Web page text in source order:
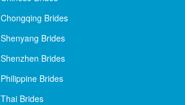
Chongqing Brides
Shenyang Brides
Shenzhen Brides
Philippine Brides
Thai Brides